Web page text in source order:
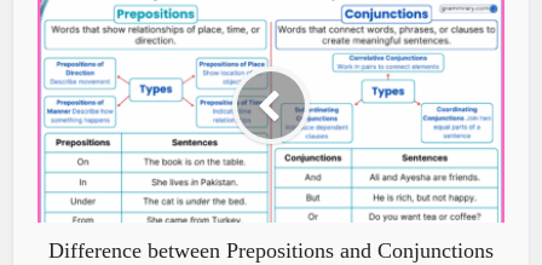
Difference between Prepositions and Conjunctions